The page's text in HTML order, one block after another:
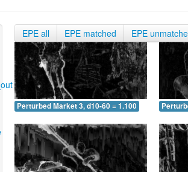
EPE all EPE matched EPE
Perturbed Market 3, d10-60 = 1.100